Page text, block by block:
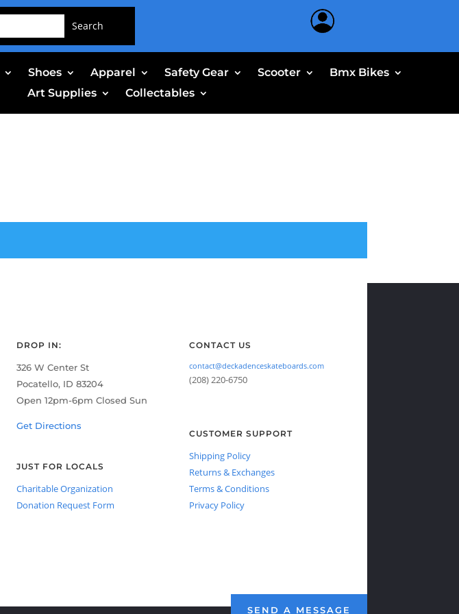
Shoes Apparel Safety Gear Scooter
Bmx Bikes
Art Supplies
Collectables
DROP IN:
326 W Center St
Pocatello, ID 83204
Open 12pm-6pm Closed Sun
Get Directions
JUST FOR LOCALS
Charitable Organization
Donation Request Form
CONTACT US
contact@deckadenceskateboards.com
(208) 220-6750
CUSTOMER SUPPORT
Shipping Policy
Returns & Exchanges
Terms & Conditions
Privacy Policy
SEND A MESSAGE